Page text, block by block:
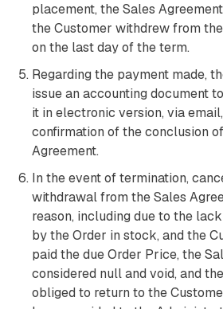
placement, the Sales
the Customer withdrew from
on the last day of the term.
Regarding the payment made,
issue an accounting document
it in electronic version, via
confirmation of the conclusion
Agreement.
In the event of termination,
withdrawal from the Sales
reason, including due to the
by the Order in stock, and the
paid the due Order Price, the
considered null and void, and
obliged to return to the